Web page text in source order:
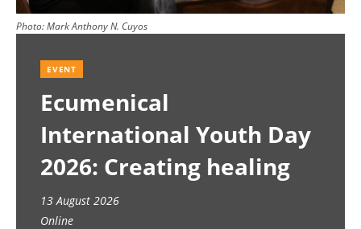
Photo:Mark Anthony N. Cuyos
EVENT
Ecumenical
International Youth Day
2026: Creating healing
spaces
13 August 2026
Online